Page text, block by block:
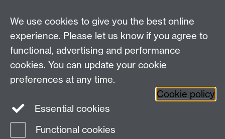
years of life.
Partnering with industry and the University Hospitals
Coventry and Warwickshire NHS Trust, the Centre will
accelerate the development of new clinical tests and
treatments and support education and training of
We use cookies to give you the best online
experience. Please let us know if you agree to
functional, advertising and performance
cookies. You can update your cookie
preferences at any time.
Cookie policy
Essential cookies
Functional cookies